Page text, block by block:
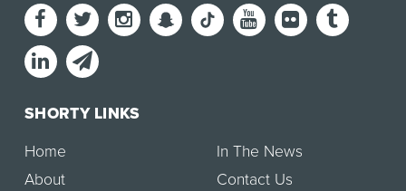
SHORTY LINKS
Home
About
In The News
Contact Us